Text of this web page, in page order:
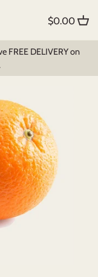
FREE DELIVERY on
$0.00